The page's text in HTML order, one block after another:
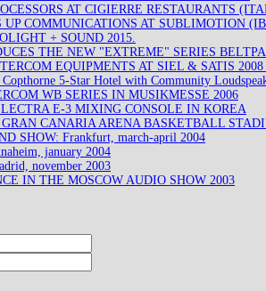
AT CIGIERRE RESTAURANTS
UP COMMUNICATIONS AT SUBLIMOTION
+ SOUND 2015.
THE NEW "EXTREME" SERIES
EQUIPMENTS AT SIEL & SATIS
5-Star Hotel with Community
WB SERIES IN MUSIKMESSE 2006
E-3 MIXING CONSOLE IN KOREA
CANARIA ARENA BASKETBALL
SHOW: Frankfurt, march-april 2004
january 2004
november 2003
IN THE MOSCOW AUDIO SHOW 2003